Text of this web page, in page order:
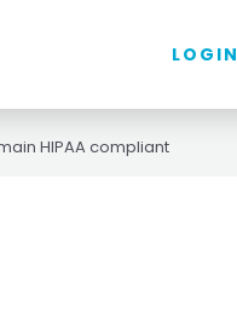
LOGIN
HIPAA compliant